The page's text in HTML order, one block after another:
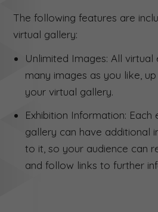
The following features are
virtual gallery:
Unlimited Images: All virtual
many images as you like,
your virtual gallery.
Exhibition Information: Each
gallery can have additional
to it, so your audience can
and follow links to further